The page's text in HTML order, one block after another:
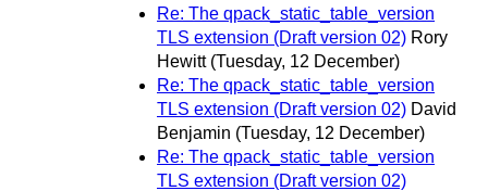
Re: The qpack_static_table_version
TLS extension (Draft version 02) Rory
Hewitt (Tuesday, 12 December)
Re: The qpack_static_table_version
TLS extension (Draft version 02) David
Benjamin (Tuesday, 12 December)
Re: The qpack_static_table_version
TLS extension (Draft version 02)